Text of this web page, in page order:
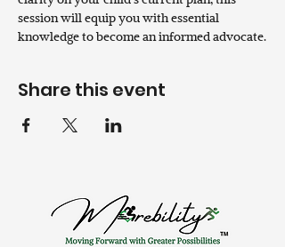
session will equip you with essential
knowledge to become an informed advocate.
Share this event